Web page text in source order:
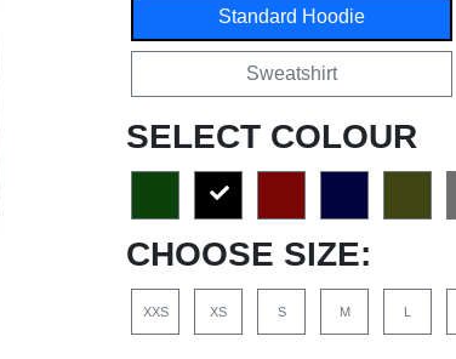
Standard Hoodie
Sweatshirt
SELECT COLOUR
CHOOSE SIZE:
XXS XS S M L